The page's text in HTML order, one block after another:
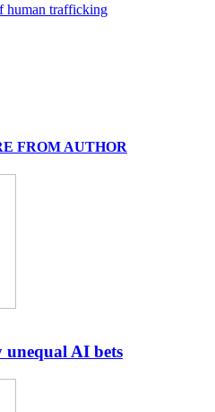
human trafficking
FROM AUTHOR
unequal AI bets